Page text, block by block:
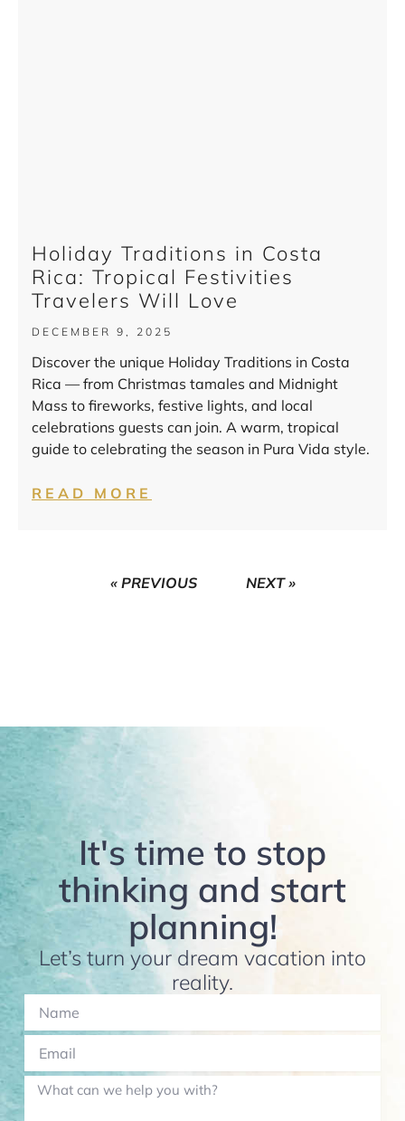
Holiday Traditions in Costa
Rica: Tropical Festivities
Travelers Will Love
DECEMBER 9, 2025
Discover the unique Holiday Traditions in Costa
Rica — from Christmas tamales and Midnight
Mass to fireworks, festive lights, and local
celebrations guests can join. A warm, tropical
guide to celebrating the season in Pura Vida style.
READ MORE
« PREVIOUS NEXT »
It's time to stop
thinking and start
planning!
Let’s turn your dream vacation into
reality.